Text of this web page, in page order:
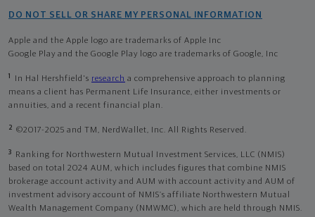
DO NOT SELL OR SHARE MY PERSONAL INFORMATION
Apple and the Apple logo are trademarks of Apple Inc
Google Play and the Google Play logo are trademarks of Google, Inc
1 In Hal Hershfield's research a comprehensive approach to planning
means a client has Permanent Life Insurance, either investments or
annuities, and a recent financial plan.
2 ©2017-2025 and TM, NerdWallet, Inc. All Rights Reserved.
3
Ranking for Northwestern Mutual Investment Services, LLC (NMIS)
based on total 2024 AUM, which includes figures that combine NMIS
brokerage account activity and AUM with account activity and AUM of
investment advisory account of NMIS’s affiliate Northwestern Mutual
Wealth Management Company (NMWMC), which are held through NMIS.